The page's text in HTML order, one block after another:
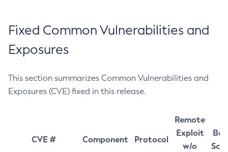
Fixed Common Vulnerabilities and
Exposures
This section summarizes Common Vulnerabilities and
Exposures (CVE) fixed in this release.
CVE # Component Protocol
Remote
Exploit
w/o